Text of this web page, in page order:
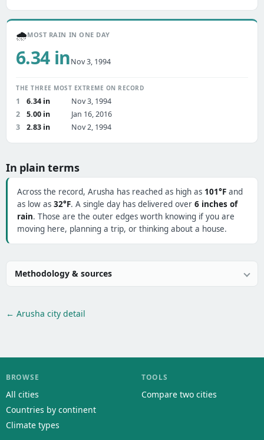
🌧️MOST RAIN IN ONE DAY
6.34 inNov 3, 1994
THE THREE MOST EXTREME ON RECORD
1 6.34 in
Nov 3, 1994
2
5.00 in
Jan 16, 2016
3
2.83 in Nov 2, 1994
In plain terms
Across the record, Arusha has reached as high as 101°F and
as low as 32°F. A single day has delivered over 6 inches of
rain. Those are the outer edges worth knowing if you are
moving here, planning a trip, or thinking about a house.
Methodology & sources
← Arusha city detail
BROWSE
All cities
Countries by continent
Climate types
TOOLS
Compare two cities